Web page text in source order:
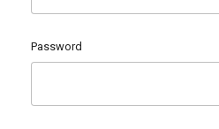
Password